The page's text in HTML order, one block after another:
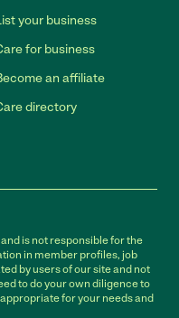
your business
for business
an affiliate
directory
is not responsible for the
in member profiles, job
by users of our site and not
to do your own diligence to
for your needs and